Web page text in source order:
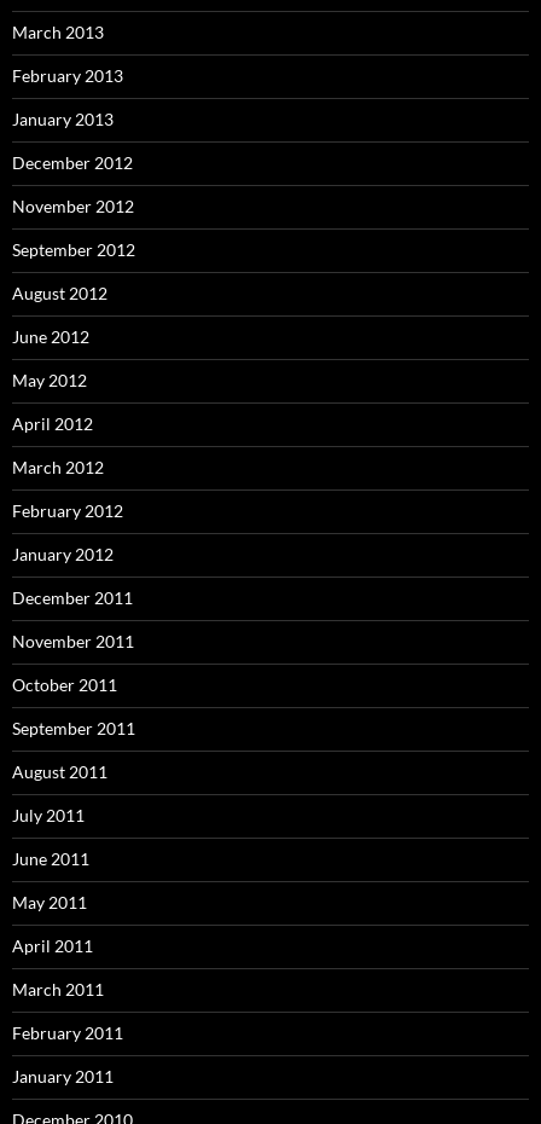
March 2013
February 2013
January 2013
December 2012
November 2012
September 2012
August 2012
June 2012
May 2012
April 2012
March 2012
February 2012
January 2012
December 2011
November 2011
October 2011
September 2011
August 2011
July 2011
June 2011
May 2011
April 2011
March 2011
February 2011
January 2011
December 2010